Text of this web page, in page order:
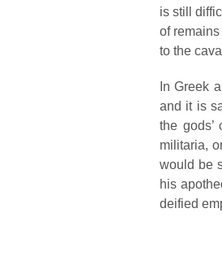
is still
of
to the
In Greek
and it is
the
militaria,
would be
his
deified